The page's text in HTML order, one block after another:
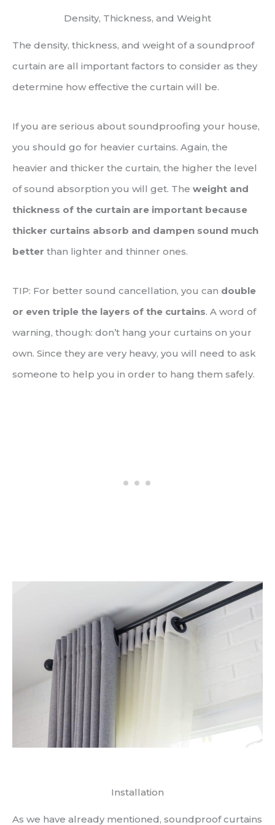
Density, Thickness, and Weight
The density, thickness, and weight of a soundproof
curtain are all important factors to consider as they
determine how effective the curtain will be.
If you are serious about soundproofing your house,
you should go for heavier curtains. Again, the
heavier and thicker the curtain, the higher the level
of sound absorption you will get. The weight and
thickness of the curtain are important because
thicker curtains absorb and dampen sound much
better than lighter and thinner ones.
TIP: For better sound cancellation, you can double
or even triple the layers of the curtains. A word of
warning, though: don’t hang your curtains on your
own. Since they are very heavy, you will need to ask
someone to help you in order to hang them safely.
Installation
As we have already mentioned, soundproof curtains